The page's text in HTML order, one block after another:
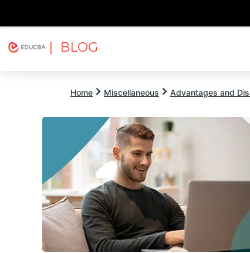
| BLOG
Home Miscellaneous Advantages and